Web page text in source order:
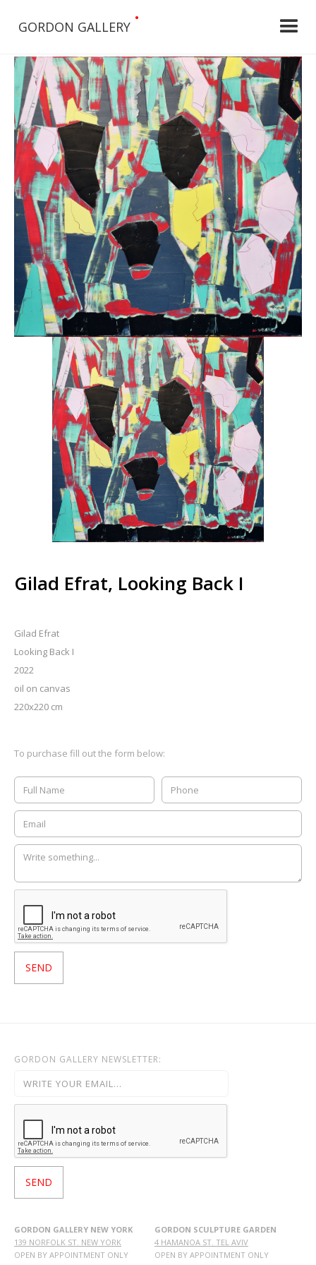
GORDON GALLERY
•
Gilad Efrat, Looking Back I
Gilad Efrat
Looking Back I
2022
oil on canvas
220x220 cm
To purchase fill out the form below:
GORDON GALLERY NEWSLETTER:
GORDON GALLERY NEW YORK
139 NORFOLK ST. NEW YORK
OPEN BY APPOINTMENT ONLY
GORDON SCULPTURE GARDEN
4 HAMANOA ST. TEL AVIV
OPEN BY APPOINTMENT ONLY